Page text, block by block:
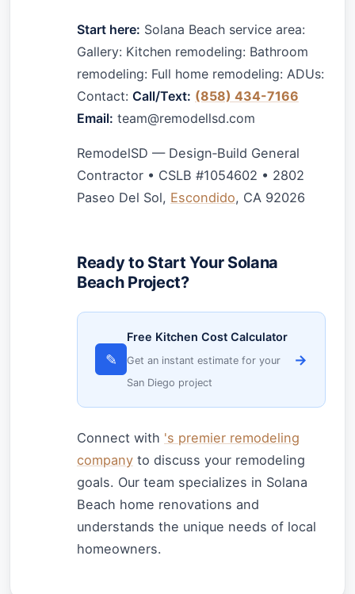
Start here: Solana Beach service area:
Gallery: Kitchen remodeling: Bathroom
remodeling: Full home remodeling: ADUs:
Contact: Call/Text: (858) 434-7166
Email: team@remodellsd.com
RemodelSD — Design‑Build General
Contractor • CSLB #1054602 • 2802
Paseo Del Sol, Escondido, CA 92026
Ready to Start Your Solana
Beach Project?
✎
Free Kitchen Cost Calculator
Get an instant estimate for your
San Diego project
→
Connect with 's premier remodeling
company to discuss your remodeling
goals. Our team specializes in Solana
Beach home renovations and
understands the unique needs of local
homeowners.